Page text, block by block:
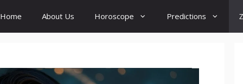
Home About Us Horoscope Predictions